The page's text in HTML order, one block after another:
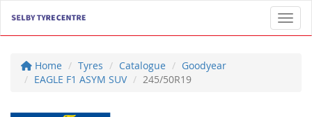
Home Tyres Catalogue
Goodyear
EAGLE F1 ASYM SUV
245/50R19